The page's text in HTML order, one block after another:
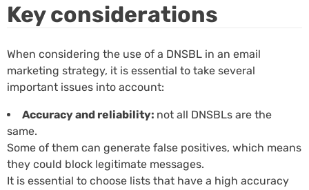
Key considerations
When considering the use of a DNSBL in an email
marketing strategy, it is essential to take several
important issues into account:
Accuracy and reliability: not all DNSBLs are the
same.
Some of them can generate false positives, which means
they could block legitimate messages.
It is essential to choose lists that have a high accuracy